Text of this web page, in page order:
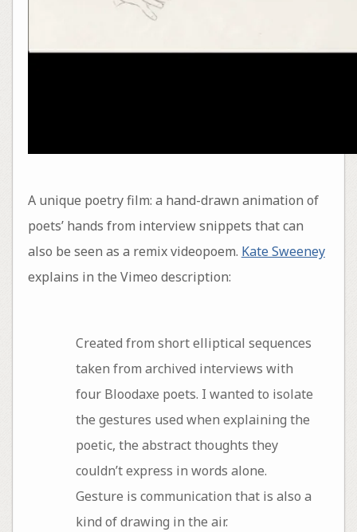
A unique poetry film: a hand-drawn animation of
poets’ hands from interview snippets that can
also be seen as a remix videopoem. Kate Sweeney
explains in the Vimeo description:
Created from short elliptical sequences
taken from archived interviews with
four Bloodaxe poets. I wanted to isolate
the gestures used when explaining the
poetic, the abstract thoughts they
couldn’t express in words alone.
Gesture is communication that is also a
kind of drawing in the air.